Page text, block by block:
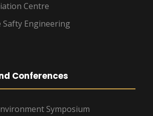
Centre
Engineering
Conferences
Symposium